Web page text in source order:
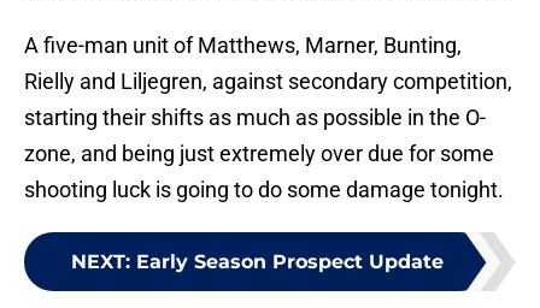
A five-man unit of Matthews, Marner, Bunting,
Rielly and Liljegren, against secondary competition,
starting their shifts as much as possible in the O-
zone, and being just extremely over due for some
shooting luck is going to do some damage tonight.
NEXT: Early Season Prospect Update